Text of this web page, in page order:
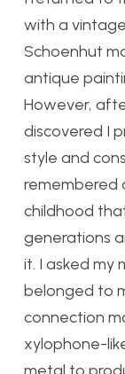
with a
Schoenhut
antique
However,
discovered I
style and
remembered
childhood
generations
it. I asked my
belonged to
connection
xylophone-